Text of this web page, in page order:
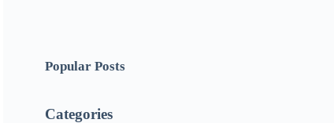
Popular Posts
Categories